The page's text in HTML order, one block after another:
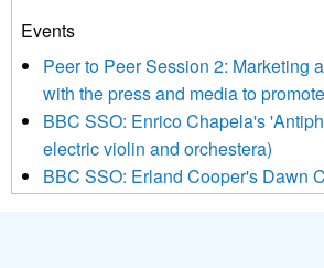
We use Mailchimp as our marketing
be transferred to Mailchimp for
Mailchimp’s privacy practices here.
Events
Peer to Peer Session 2: Marketing
with the press and media to
BBC SSO: Enrico Chapela's
electric violin and orchestera)
BBC SSO: Erland Cooper's Dawn